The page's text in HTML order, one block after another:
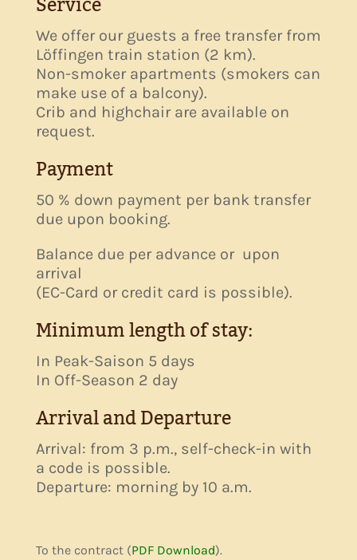
We offer our guests a free transfer from
Löffingen train station (2 km).
Non-smoker apartments (smokers can
make use of a balcony).
Crib and highchair are available on
request.
Payment
50 % down payment per bank transfer
due upon booking.
Balance due per advance or upon
arrival
(EC-Card or credit card is possible).
Minimum length of stay:
In Peak-Saison 5 days
In Off-Season 2 day
Arrival and Departure
Arrival: from 3 p.m., self-check-in with
a code is possible.
Departure: morning by 10 a.m.
To the contract (PDF Download).